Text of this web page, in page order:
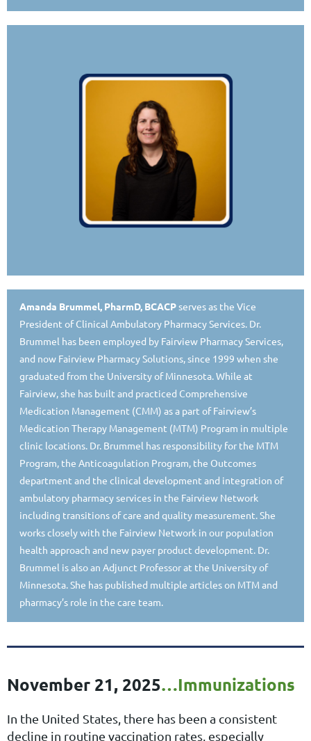
Amanda Brummel, PharmD, BCACPserves as the Vice
President of Clinical Ambulatory Pharmacy Services. Dr.
Brummel has been employed by Fairview Pharmacy Services,
and now Fairview Pharmacy Solutions, since 1999 when she
graduated from the University of Minnesota. While at
Fairview, she has built and practiced Comprehensive
Medication Management (CMM) as a part of Fairview’s
Medication Therapy Management (MTM) Program in multiple
clinic locations. Dr. Brummel has responsibility for the MTM
Program, the Anticoagulation Program, the Outcomes
department and the clinical development and integration of
ambulatory pharmacy services in the Fairview Network
including transitions of care and quality measurement. She
works closely with the Fairview Network in our population
health approach and new payer product development. Dr.
Brummel is also an Adjunct Professor at the University of
Minnesota. She has published multiple articles on MTM and
pharmacy’s role in the care team.
November 21, 2025…Immunizations
In the United States, there has been a consistent
decline in routine vaccination rates, especially